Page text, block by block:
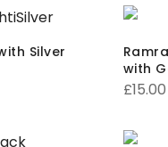
Silver
with
£15.00